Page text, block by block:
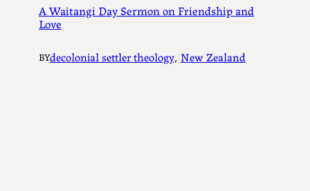
A Waitangi Day Sermon on Friendship and
Love
BYdecolonial settler theology, New Zealand